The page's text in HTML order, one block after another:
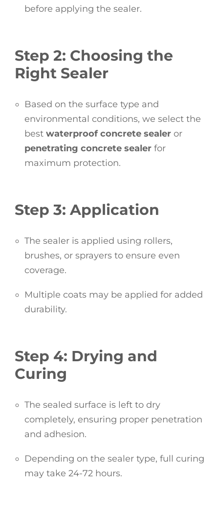
before applying the sealer.
Step 2: Choosing the
Right Sealer
Based on the surface type and
environmental conditions, we select the
best waterproof concrete sealer or
penetrating concrete sealer for
maximum protection.
Step 3: Application
The sealer is applied using rollers,
brushes, or sprayers to ensure even
coverage.
Multiple coats may be applied for added
durability.
Step 4: Drying and
Curing
The sealed surface is left to dry
completely, ensuring proper penetration
and adhesion.
Depending on the sealer type, full curing
may take 24-72 hours.